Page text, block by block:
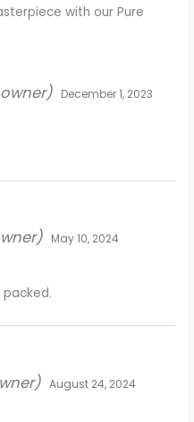
with our Pure
December 1, 2023
May 10, 2024
August 24, 2024